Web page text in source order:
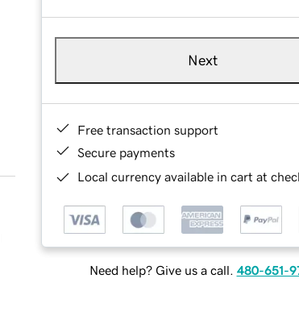
Next
Free transaction support
Secure payments
Local currency available in cart at
Need help? Give us a call. 480-651-